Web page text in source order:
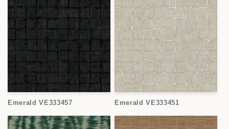
Emerald VE333457 Emerald VE333451